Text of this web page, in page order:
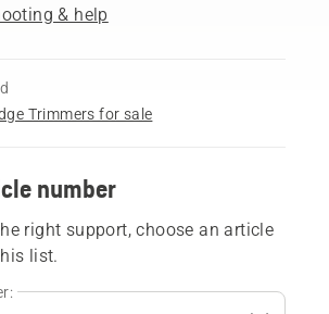
& help
Trimmers for sale
number
right support, choose an article
list.